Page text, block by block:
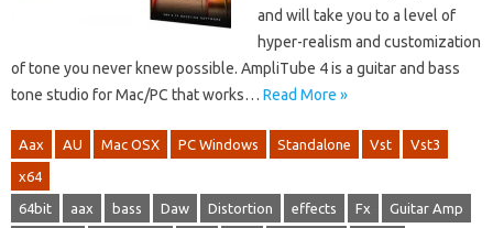
and will take you to a level of
hyper-realism and customization
of tone you never knew possible. AmpliTube 4 is a guitar and bass
tone studio for Mac/PC that works… Read More »
Aax AU Mac OSX PC Windows Standalone Vst Vst3
x64
64bit aax bass Daw Distortion effects Fx Guitar Amp